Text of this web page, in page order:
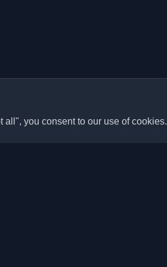
you consent to our use of cookies.